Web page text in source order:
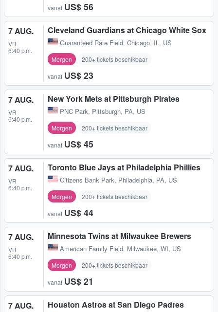
vanaf US$ 56
7 AUG.
VR
6:40 p.m.
Cleveland Guardians at Chicago White Sox
Guaranteed Rate Field, Chicago, IL, US
Morgen 200+ tickets beschikbaar
vanaf US$ 23
7 AUG.
VR
6:40 p.m.
New York Mets at Pittsburgh Pirates
PNC Park, Pittsburgh, PA, US
Morgen 200+ tickets beschikbaar
vanaf US$ 45
7 AUG.
VR
6:40 p.m.
Toronto Blue Jays at Philadelphia Phillies
Citizens Bank Park, Philadelphia, PA, US
Morgen 200+ tickets beschikbaar
vanaf US$ 44
7 AUG.
VR
6:40 p.m.
Minnesota Twins at Milwaukee Brewers
American Family Field, Milwaukee, WI, US
Morgen 200+ tickets beschikbaar
vanaf US$ 21
7 AUG. Houston Astros at San Diego Padres